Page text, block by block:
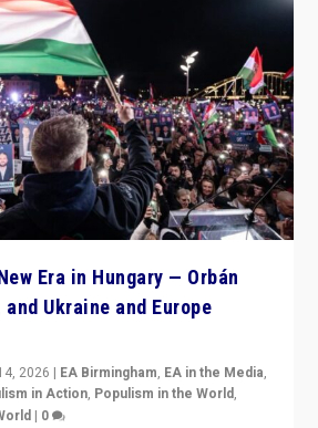
Era in Hungary — Orbán
Ukraine and Europe
2026 | EA Birmingham, EA in the Media,
in Action, Populism in the World,
| 0